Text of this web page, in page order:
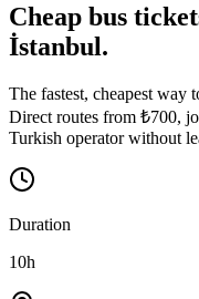
Cheap bus
İstanbul.
The fastest, cheapest way
Direct routes from ₺700,
Turkish operator without
Duration
10h